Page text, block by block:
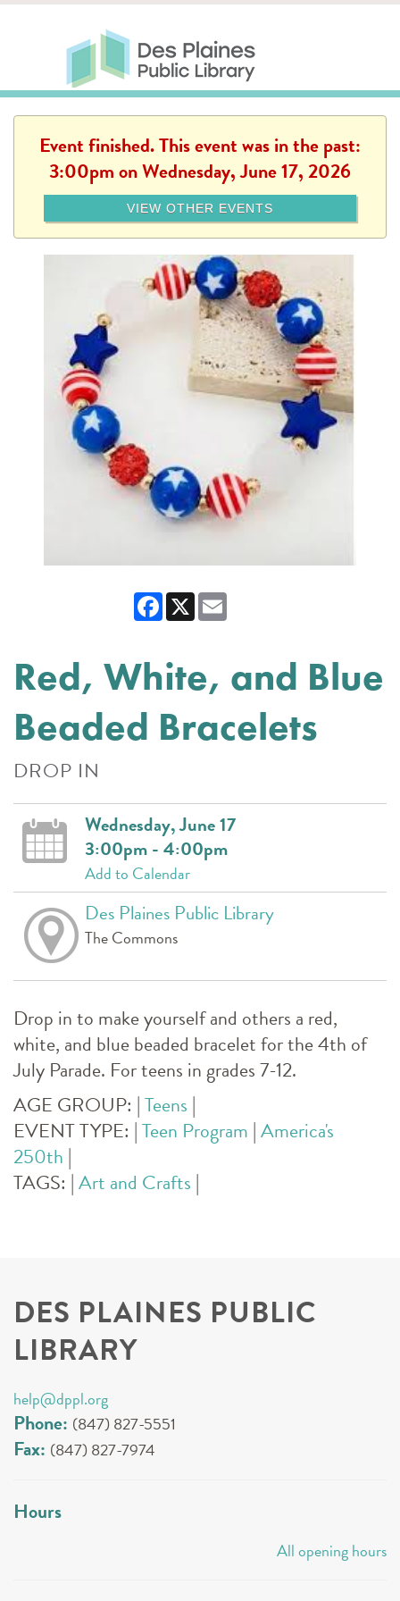
Skip to main content
Des Plaines Public Library
Event finished. This event was in the past:
3:00pm on Wednesday, June 17, 2026
VIEW OTHER EVENTS
Facebook
X Email
Red, White, and Blue
Beaded Bracelets
DROP IN
Wednesday, June 17
3:00pm - 4:00pm
Add to Calendar
Des Plaines Public Library
The Commons
Drop in to make yourself and others a red,
white, and blue beaded bracelet for the 4th of
July Parade. For teens in grades 7-12.
AGE GROUP: |Teens |
EVENT TYPE: |Teen Program |America's
250th |
TAGS: |Art and Crafts |
DES PLAINES PUBLIC
LIBRARY
help@dppl.org
Phone: (847) 827-5551
Fax: (847) 827-7974
Hours
All opening hours